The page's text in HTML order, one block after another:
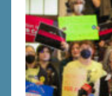
initial support to LD 780,
an Amendment to the